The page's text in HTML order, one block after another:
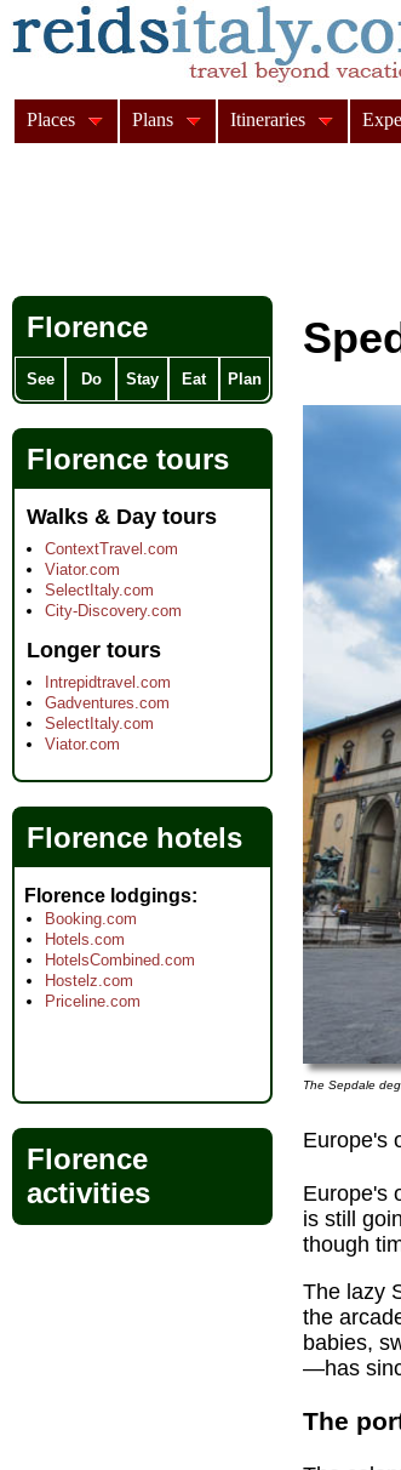
The Sepdale
Europe's
Europe's
is still
though
The lazy
the
babies,
—has
The
Florence
See Do Stay Eat Plan
Florence tours
Walks & Day tours
ContextTravel.com
Viator.com
SelectItaly.com
City-Discovery.com
Longer tours
Intrepidtravel.com
Gadventures.com
SelectItaly.com
Viator.com
Florence hotels
Florence lodgings
Booking.com
Hotels.com
HotelsCombined.com
Hostelz.com
Priceline.com
Florence
activities
Places Plans Itineraries